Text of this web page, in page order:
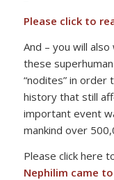
Please click to
And – you will
these
“nodites” in order
history that still
important event
mankind over
Please click here
Nephilim came